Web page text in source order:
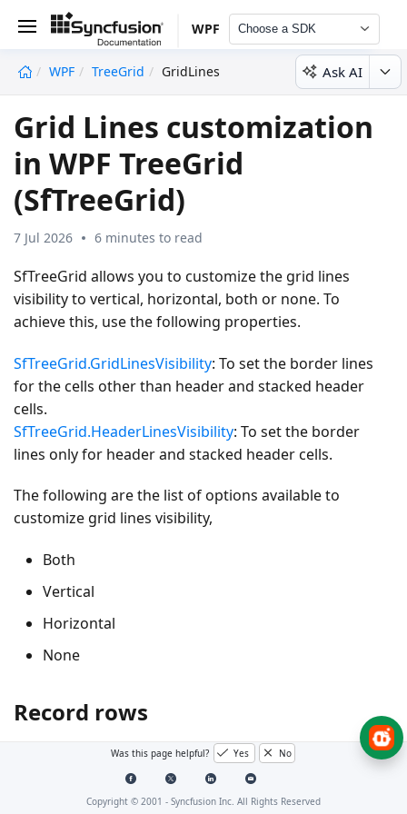
WPF Choose a SDK
WPF TreeGrid GridLines Ask AI
Grid Lines customization
in WPF TreeGrid
(SfTreeGrid)
7 Jul 2026 6 minutes to read
SfTreeGrid allows you to customize the grid lines
visibility to vertical, horizontal, both or none. To
achieve this, use the following properties.
SfTreeGrid.GridLinesVisibility: To set the border lines
for the cells other than header and stacked header
cells.
SfTreeGrid.HeaderLinesVisibility: To set the border
lines only for header and stacked header cells.
The following are the list of options available to
customize grid lines visibility,
Both
Vertical
Horizontal
None
Record rows
Was this page helpful? Yes No
Copyright © 2001 - Syncfusion Inc. All Rights Reserved
undefined